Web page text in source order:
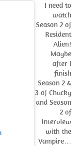
I need to
watch
Season 2 of
Resident
Alien!
Maybe
after I
finish
Season 2 &
3 of Chucky
and Season
2 of
Interview
with the
Vampire…